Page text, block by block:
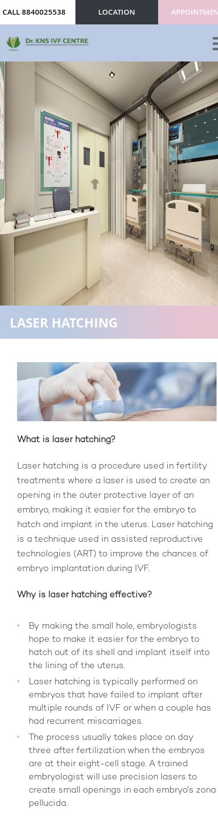
CALL 8840025538 LOCATION
ABOUT
DOCTORS
CONTACT
REVIEWS
BLOG
GALLERY
+918840025538
LASER HATCHING
What is laser hatching?
Laser hatching is a procedure used in fertility
treatments where a laser is used to create an
opening in the outer protective layer of an
embryo, making it easier for the embryo to
hatch and implant in the uterus. Laser hatching
is a technique used in assisted reproductive
technologies (ART) to improve the chances of
embryo implantation during IVF.
Why is laser hatching effective?
By making the small hole, embryologists
hope to make it easier for the embryo to
hatch out of its shell and implant itself into
the lining of the uterus.
Laser hatching is typically performed on
embryos that have failed to implant after
multiple rounds of IVF or when a couple has
had recurrent miscarriages.
The process usually takes place on day
three after fertilization when the embryos
are at their eight-cell stage. A trained
embryologist will use precision lasers to
create small openings in each embryo's zona
pellucida.